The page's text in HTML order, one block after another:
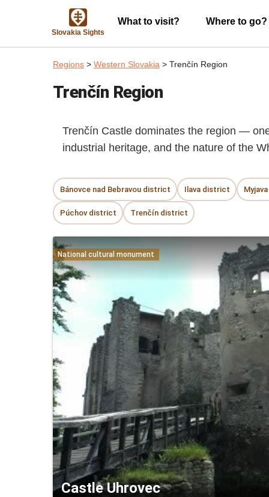
Slovakia Sights
What to visit? Where to go?
Regions > Western Slovakia > Trenčín Region
Trenčín Region
Trenčín Castle dominates the region —
industrial heritage, and the nature of the
Bánovce nad Bebravou district Ilava district
Púchov district Trenčín district
National cultural monument
Castle Uhrovec